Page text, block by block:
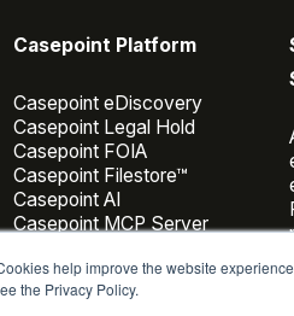
help improve the website
the Privacy Policy.
Casepoint Platform
Casepoint eDiscovery
Casepoint Legal Hold
Casepoint FOIA
Casepoint Filestore™
Casepoint AI
Casepoint MCP Server
Casepoint Investigator
Pricing